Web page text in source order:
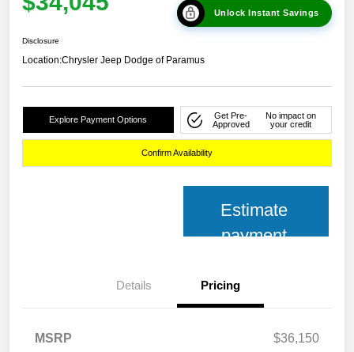
Unlock Instant Savings
Disclosure
Location:Chrysler Jeep Dodge of Paramus
Explore Payment Options
Get Pre-
Approved
No impact on
your credit
Confirm Availability
Estimate
payment
Details Pricing
MSRP
$36,150